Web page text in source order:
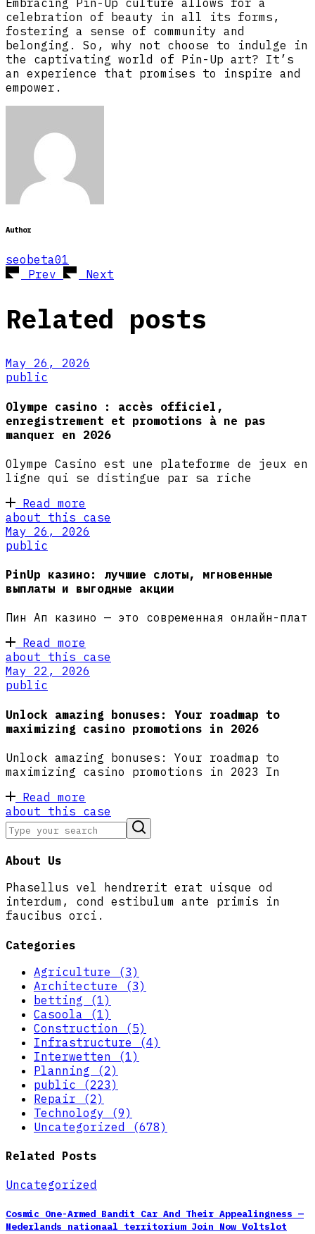
celebration of beauty in all its forms,
fostering a sense of community and
belonging. So, why not choose to indulge in
the captivating world of Pin-Up art? It’s
an experience that promises to inspire and
empower.
Author
seobeta01
Prev
Next
Related posts
May 26, 2026
public
Olympe casino : accès officiel,
enregistrement et promotions à ne pas
manquer en 2026
Olympe Casino est une plateforme de jeux en
ligne qui se distingue par sa riche
Read more
about this case
May 26, 2026
public
PinUp казино: лучшие слоты, мгновенные
выплаты и выгодные акции
Пин Ап казино — это современная онлайн-плат
Read more
about this case
May 22, 2026
public
Unlock amazing bonuses: Your roadmap to
maximizing casino promotions in 2026
Unlock amazing bonuses: Your roadmap to
maximizing casino promotions in 2023 In
Read more
about this case
About Us
Phasellus vel hendrerit erat uisque od
interdum, cond estibulum ante primis in
faucibus orci.
Categories
Agriculture (3)
Architecture (3)
betting (1)
Casoola (1)
Construction (5)
Infrastructure (4)
Interwetten (1)
Planning (2)
public (223)
Repair (2)
Technology (9)
Uncategorized (678)
Related Posts
Uncategorized
Cosmic One-Armed Bandit Car And Their Appealingness —
Nederlands nationaal territorium Join Now Voltslot